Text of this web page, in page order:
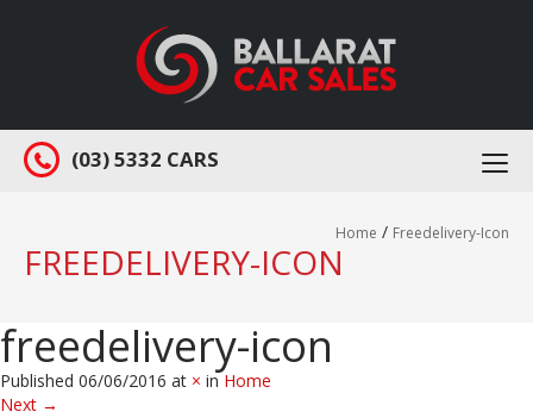
(03) 5332 CARS
Home / Freedelivery-Icon
FREEDELIVERY-ICON
freedelivery-icon
Published 06/06/2016 at × in Home
Next →